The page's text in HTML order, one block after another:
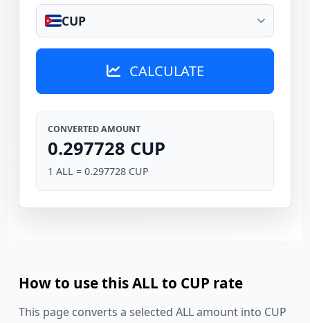
CUP
CALCULATE
CONVERTED AMOUNT
0.297728 CUP
1 ALL = 0.297728 CUP
How to use this ALL to CUP rate
This page converts a selected ALL amount into CUP